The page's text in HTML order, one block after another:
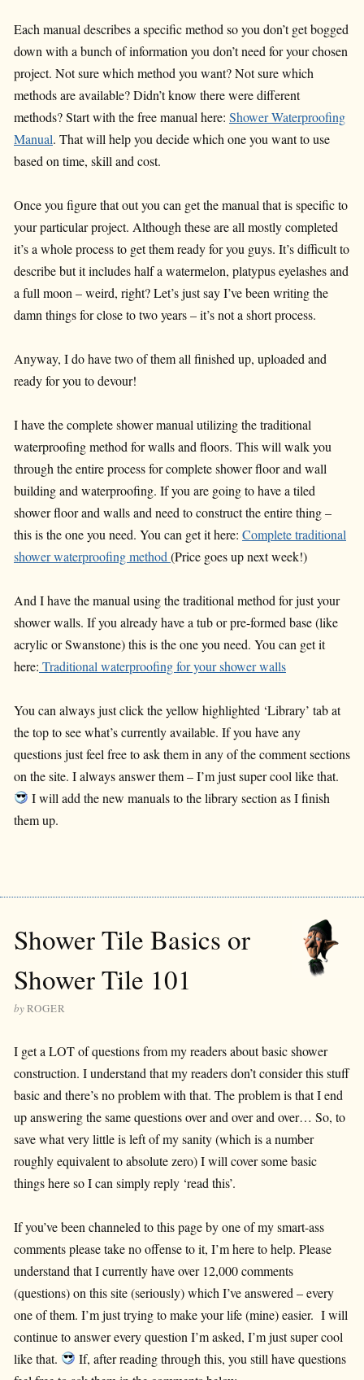
Each manual describes a specific method so you don’t get bogged
down with a bunch of information you don’t need for your chosen
project. Not sure which method you want? Not sure which
methods are available? Didn’t know there were different
methods? Start with the free manual here: Shower Waterproofing
Manual. That will help you decide which one you want to use
based on time, skill and cost.
Once you figure that out you can get the manual that is specific to
your particular project. Although these are all mostly completed
it’s a whole process to get them ready for you guys. It’s difficult to
describe but it includes half a watermelon, platypus eyelashes and
a full moon – weird, right? Let’s just say I’ve been writing the
damn things for close to two years – it’s not a short process.
Anyway, I do have two of them all finished up, uploaded and
ready for you to devour!
I have the complete shower manual utilizing the traditional
waterproofing method for walls and floors. This will walk you
through the entire process for complete shower floor and wall
building and waterproofing. If you are going to have a tiled
shower floor and walls and need to construct the entire thing –
this is the one you need. You can get it here: Complete traditional
shower waterproofing method (Price goes up next week!)
And I have the manual using the traditional method for just your
shower walls. If you already have a tub or pre-formed base (like
acrylic or Swanstone) this is the one you need. You can get it
here: Traditional waterproofing for your shower walls
You can always just click the yellow highlighted ‘Library’ tab at
the top to see what’s currently available. If you have any
questions just feel free to ask them in any of the comment sections
on the site. I always answer them – I’m just super cool like that.
I will add the new manuals to the library section as I finish
them up.
Shower Tile Basics or
Shower Tile 101
byROGER
I get a LOT of questions from my readers about basic shower
construction. I understand that my readers don’t consider this stuff
basic and there’s no problem with that. The problem is that I end
up answering the same questions over and over and over… So, to
save what very little is left of my sanity (which is a number
roughly equivalent to absolute zero) I will cover some basic
things here so I can simply reply ‘read this’.
If you’ve been channeled to this page by one of my smart-ass
comments please take no offense to it, I’m here to help. Please
understand that I currently have over 12,000 comments
(questions) on this site (seriously) which I’ve answered – every
one of them. I’m just trying to make your life (mine) easier. I will
continue to answer every question I’m asked, I’m just super cool
like that.
If, after reading through this, you still have questions